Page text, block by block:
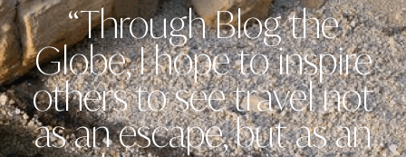
“Through Blog the
Globe, I hope to inspire
others to see travel not
as an escape, but as an